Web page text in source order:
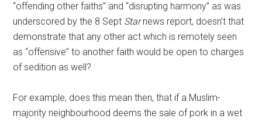
“offending other faiths” and “disrupting harmony” as was
underscored by the 8 Sept Starnews report, doesn’t that
demonstrate that any other act which is remotely seen
as “offensive” to another faith would be open to charges
of sedition as well?
For example, does this mean then, that if a Muslim-
majority neighbourhood deems the sale of pork in a wet